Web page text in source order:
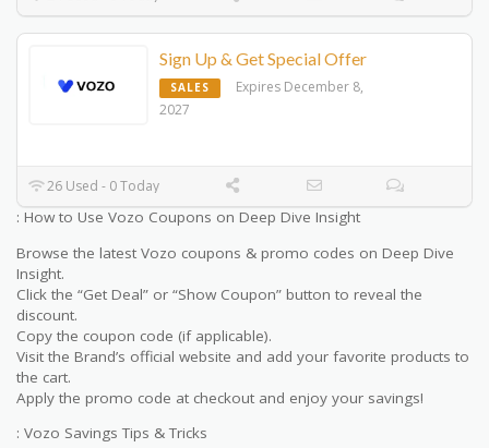
Sign Up & Get Special Offer
SALES
Expires December 8,
2027
26 Used - 0 Today
: How to Use Vozo Coupons on Deep Dive Insight
Browse the latest Vozo coupons & promo codes on Deep Dive
Insight.
Click the “Get Deal” or “Show Coupon” button to reveal the
discount.
Copy the coupon code (if applicable).
Visit the Brand’s official website and add your favorite products to
the cart.
Apply the promo code at checkout and enjoy your savings!
: Vozo Savings Tips & Tricks